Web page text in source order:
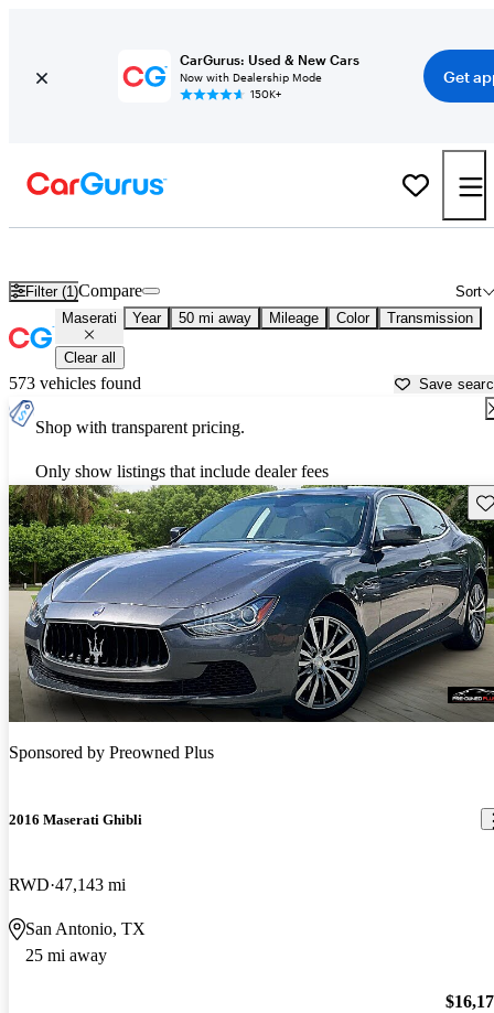
CarGurus: Used & New Cars
Now with Dealership Mode
150K+
Get
Filter (1) Sort
Compare
Maserati Year 50 mi away Mileage Color Transmission
Clear all
573 vehicles found Save
Shop with transparent pricing.
Only show listings that include dealer fees
Sponsored by Preowned Plus
2016 Maserati Ghibli
RWD 47,143 mi
San Antonio, TX
25 mi away